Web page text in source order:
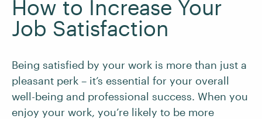
How to Increase Your
Job Satisfaction
Being satisfied by your work is more than just a
pleasant perk – it’s essential for your overall
well-being and professional success. When you
enjoy your work, you’re likely to be more